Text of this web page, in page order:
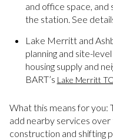
and office space,
the station. See
Lake Merritt and
planning and site-
housing supply and
BART’s Lake Merritt
What this means for you:
add nearby services
construction and shifting